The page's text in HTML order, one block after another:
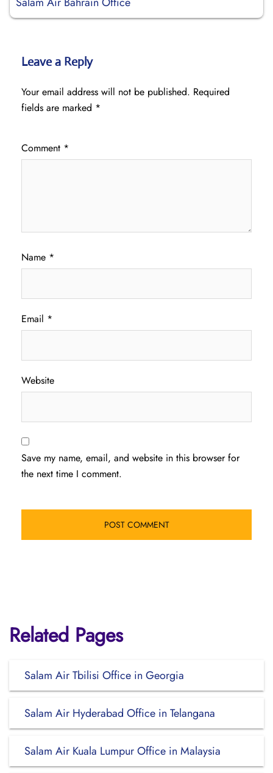
Leave a Reply
Your email address will not be published. Required
fields are marked *
Comment *
Name *
Email *
Website
Save my name, email, and website in this browser for
the next time I comment.
Related Pages
Salam Air Tbilisi Office in Georgia
Salam Air Hyderabad Office in Telangana
Salam Air Kuala Lumpur Office in Malaysia